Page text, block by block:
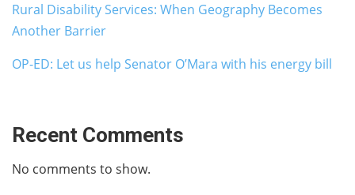
Rural Disability Services: When Geography Becomes
Another Barrier
OP-ED: Let us help Senator O’Mara with his energy bill
Recent Comments
No comments to show.